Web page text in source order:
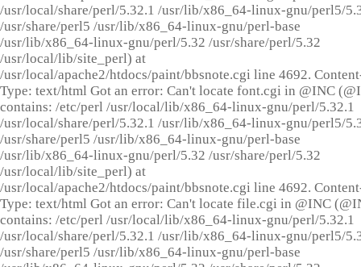
/usr/local/share/perl/5.32.1 /usr/lib/x86_64-linux-gnu/perl5/
/usr/share/perl5 /usr/lib/x86_64-linux-gnu/perl-base
/usr/lib/x86_64-linux-gnu/perl/5.32 /usr/share/perl/5.32
/usr/local/lib/site_perl) at
/usr/local/apache2/htdocs/paint/bbsnote.cgi line 4692.
Type: text/html Got an error: Can't locate font.cgi in @INC
contains: /etc/perl /usr/local/lib/x86_64-linux-gnu/perl/5.32.1
/usr/local/share/perl/5.32.1 /usr/lib/x86_64-linux-gnu/perl5/
/usr/share/perl5 /usr/lib/x86_64-linux-gnu/perl-base
/usr/lib/x86_64-linux-gnu/perl/5.32 /usr/share/perl/5.32
/usr/local/lib/site_perl) at
/usr/local/apache2/htdocs/paint/bbsnote.cgi line 4692.
Type: text/html Got an error: Can't locate file.cgi in @INC
contains: /etc/perl /usr/local/lib/x86_64-linux-gnu/perl/5.32.1
/usr/local/share/perl/5.32.1 /usr/lib/x86_64-linux-gnu/perl5/
/usr/share/perl5 /usr/lib/x86_64-linux-gnu/perl-base